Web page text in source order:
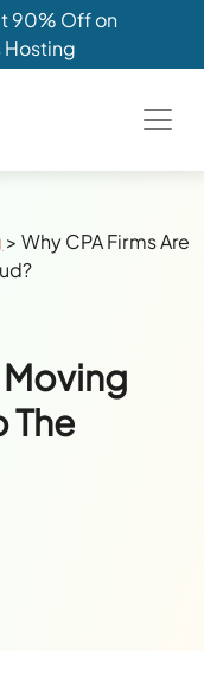
90% Off on
Hosting
>Why CPA Firms Are
Moving
The